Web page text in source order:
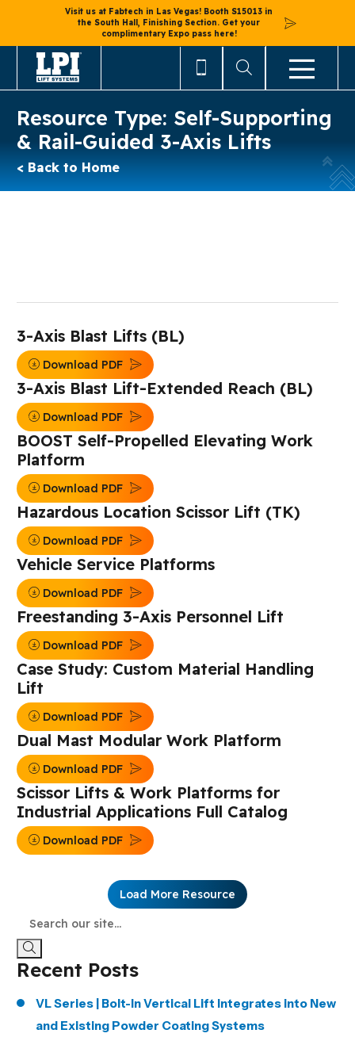
Visit us at Fabtech in Las Vegas! Booth S15013 in
the South Hall, Finishing Section. Get your
complimentary Expo pass here!
Resource Type: Self-Supporting
& Rail-Guided 3-Axis Lifts
< Back to Home
3-Axis Blast Lifts (BL)
Download PDF
3-Axis Blast Lift-Extended Reach (BL)
Download PDF
BOOST Self-Propelled Elevating Work
Platform
Download PDF
Hazardous Location Scissor Lift (TK)
Download PDF
Vehicle Service Platforms
Download PDF
Freestanding 3-Axis Personnel Lift
Download PDF
Case Study: Custom Material Handling
Lift
Download PDF
Dual Mast Modular Work Platform
Download PDF
Scissor Lifts & Work Platforms for
Industrial Applications Full Catalog
Download PDF
Load More Resource
Recent Posts
VL Series | Bolt-In Vertical Lift Integrates into New
and Existing Powder Coating Systems